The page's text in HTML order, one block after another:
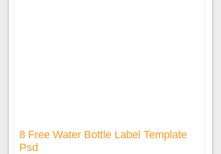
8 Free Water Bottle Label Template
Psd